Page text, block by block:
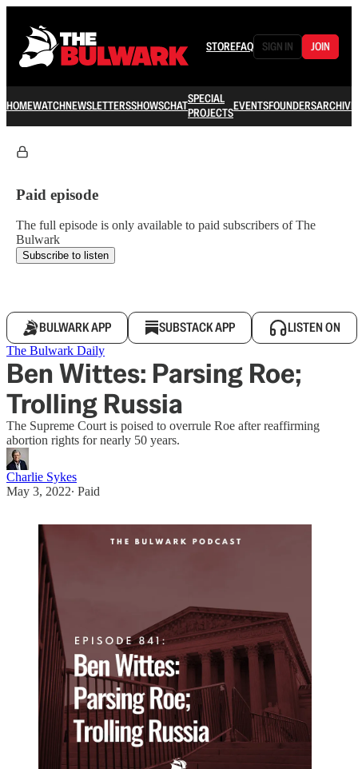
STOREFAQ SIGN IN JOIN
HOMEWATCHNEWSLETTERSSHOWSCHATSPECIAL
PROJECTSEVENTSFOUNDERSARCHIVE
Paid episode
The full episode is only available to paid subscribers of The
Bulwark
Subscribe to listen
BULWARK APP SUBSTACK APP LISTEN ON
The Bulwark Daily
Ben Wittes: Parsing Roe;
Trolling Russia
The Supreme Court is poised to overrule Roe after reaffirming
abortion rights for nearly 50 years.
Charlie Sykes
May 3, 2022∙ Paid